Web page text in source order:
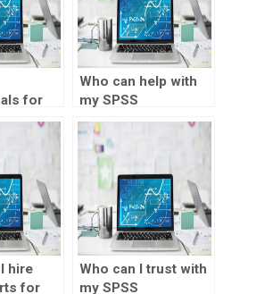
for
Who can help with
my SPSS
assignment online?
hire
for
Who can I trust with
my SPSS